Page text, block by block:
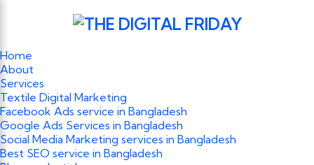
Home
About
Services
Textile Digital Marketing
Facebook Ads service in Bangladesh
Google Ads Services in Bangladesh
Social Media Marketing services in Bangladesh
Best SEO service in Bangladesh